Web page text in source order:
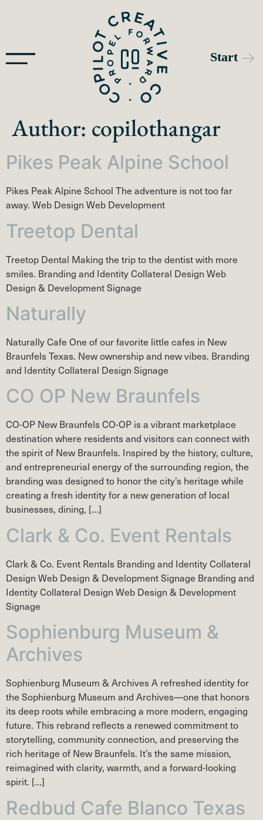
Author: copilothangar
Pikes Peak Alpine School
Pikes Peak Alpine School The adventure is not too far
away. Web Design Web Development
Treetop Dental
Treetop Dental Making the trip to the dentist with more
smiles. Branding and Identity Collateral Design Web
Design & Development Signage
Naturally
Naturally Cafe One of our favorite little cafes in New
Braunfels Texas. New ownership and new vibes. Branding
and Identity Collateral Design Signage
CO OP New Braunfels
CO-OP New Braunfels CO-OP is a vibrant marketplace
destination where residents and visitors can connect with
the spirit of New Braunfels. Inspired by the history, culture,
and entrepreneurial energy of the surrounding region, the
branding was designed to honor the city’s heritage while
creating a fresh identity for a new generation of local
businesses, dining, […]
Clark & Co. Event Rentals
Clark & Co. Event Rentals Branding and Identity Collateral
Design Web Design & Development Signage Branding and
Identity Collateral Design Web Design & Development
Signage
Sophienburg Museum &
Archives
Sophienburg Museum & Archives A refreshed identity for
the Sophienburg Museum and Archives—one that honors
its deep roots while embracing a more modern, engaging
future. This rebrand reflects a renewed commitment to
storytelling, community connection, and preserving the
rich heritage of New Braunfels. It’s the same mission,
reimagined with clarity, warmth, and a forward-looking
spirit. […]
Redbud Cafe Blanco Texas